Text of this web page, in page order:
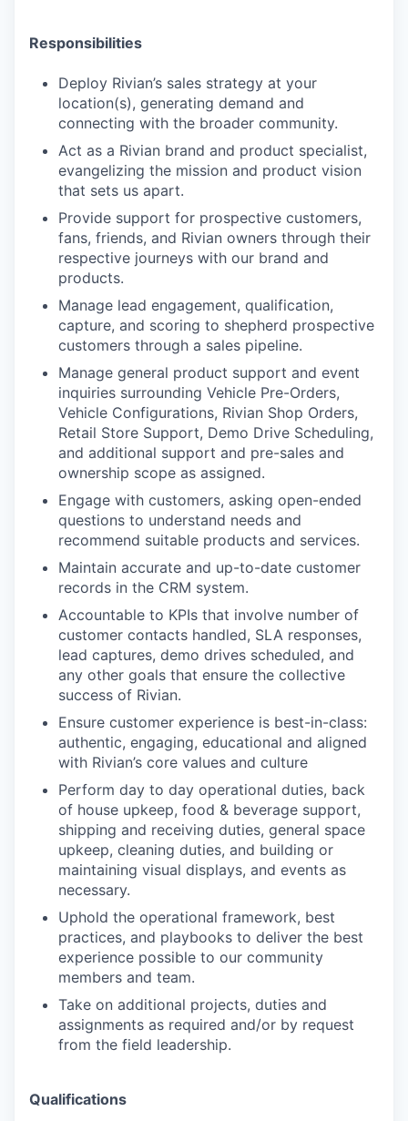
Responsibilities
Deploy Rivian’s sales strategy at your
location(s), generating demand and
connecting with the broader community.
Act as a Rivian brand and product specialist,
evangelizing the mission and product vision
that sets us apart.
Provide support for prospective customers,
fans, friends, and Rivian owners through their
respective journeys with our brand and
products.
Manage lead engagement, qualification,
capture, and scoring to shepherd prospective
customers through a sales pipeline.
Manage general product support and event
inquiries surrounding Vehicle Pre-Orders,
Vehicle Configurations, Rivian Shop Orders,
Retail Store Support, Demo Drive Scheduling,
and additional support and pre-sales and
ownership scope as assigned.
Engage with customers, asking open-ended
questions to understand needs and
recommend suitable products and services.
Maintain accurate and up-to-date customer
records in the CRM system.
Accountable to KPIs that involve number of
customer contacts handled, SLA responses,
lead captures, demo drives scheduled, and
any other goals that ensure the collective
success of Rivian.
Ensure customer experience is best-in-class:
authentic, engaging, educational and aligned
with Rivian’s core values and culture
Perform day to day operational duties, back
of house upkeep, food & beverage support,
shipping and receiving duties, general space
upkeep, cleaning duties, and building or
maintaining visual displays, and events as
necessary.
Uphold the operational framework, best
practices, and playbooks to deliver the best
experience possible to our community
members and team.
Take on additional projects, duties and
assignments as required and/or by request
from the field leadership.
Qualifications